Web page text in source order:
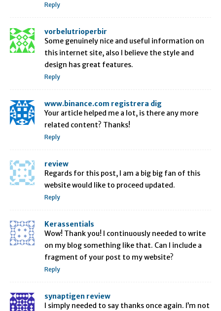
Reply
vorbelutrioperbir
Some genuinely nice and useful information on
this internet site, also I believe the style and
design has great features.
Reply
www.binance.com registrera dig
Your article helped me a lot, is there any more
related content? Thanks!
Reply
review
Regards for this post, I am a big big fan of this
website would like to proceed updated.
Reply
Kerassentials
Wow! Thank you! I continuously needed to write
on my blog something like that. Can I include a
fragment of your post to my website?
Reply
synaptigen review
I simply needed to say thanks once again. I’m not